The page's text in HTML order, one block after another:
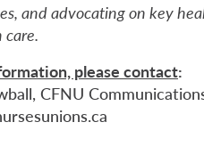
and advocating on key
please contact:
CFNU